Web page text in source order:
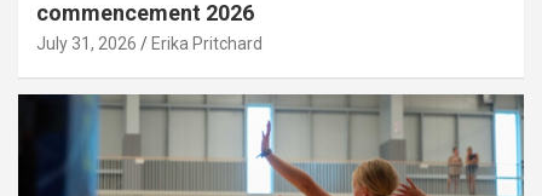
commencement 2026
July 31, 2026 Erika Pritchard